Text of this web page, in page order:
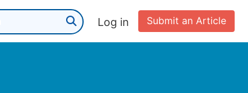
Submit an Article
Log in